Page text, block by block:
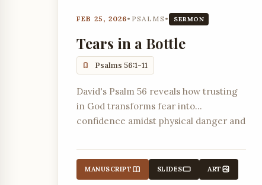
FEB 25, 2026• PSALMS • SERMON
Tears in a Bottle
Psalms 56:1-11
David's Psalm 56 reveals how trusting
in God transforms fear into
confidence amidst physical danger and
MANUSCRIPT SLIDES ART